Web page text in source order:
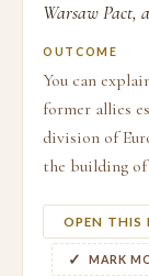
Warsaw Pact,
OUTCOME
You can
former allies
division of
the building
OPEN THIS
MARK